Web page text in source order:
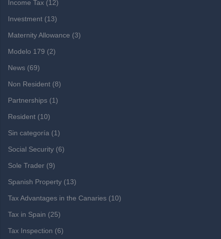
Income Tax (12)
Investment (13)
Maternity Allowance (3)
Modelo 179 (2)
News (69)
Non Resident (8)
Partnerships (1)
Resident (10)
Sin categoría (1)
Social Security (6)
Sole Trader (9)
Spanish Property (13)
Tax Advantages in the Canaries (10)
Tax in Spain (25)
Tax Inspection (6)